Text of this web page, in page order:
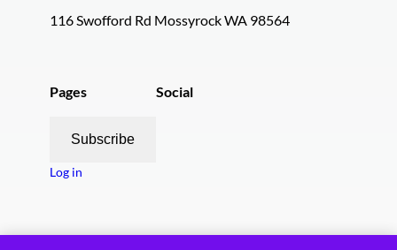
116 Swofford Rd Mossyrock WA 98564
Pages
Subscribe
Log in
Social